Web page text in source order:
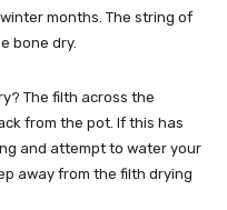
months. The string of
bone dry.
The filth across the
from the pot. If this has
and attempt to water your
away from the filth drying